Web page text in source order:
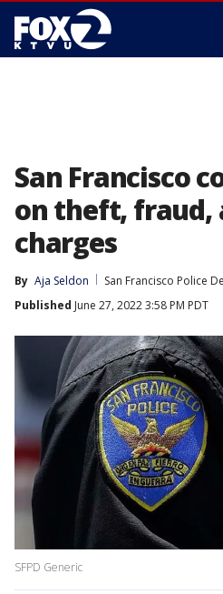
San Francisco
on theft, fraud,
charges
By Aja Seldon
San Francisco Police
Published June 27, 2022 3:58 PM PDT
SFPD Generic